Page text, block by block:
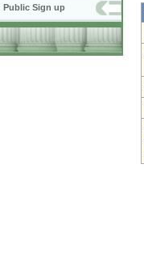
Public Sign up